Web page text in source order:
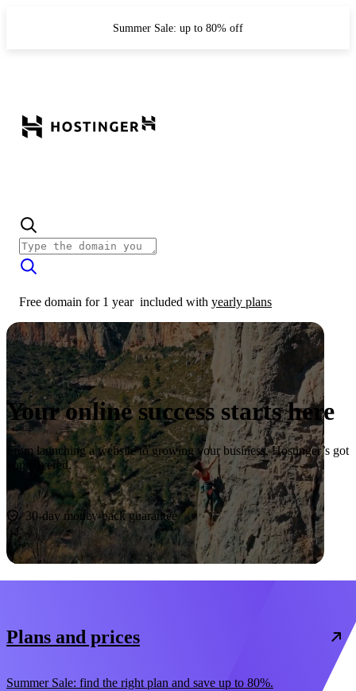
Summer Sale: up to 80% off
Free domain for 1 year included with yearly plans
Your online success starts here
From launching a website to growing your business, Hostinger’s got
you covered.
Start now
30-day money-back guarantee
Plans and prices
Summer Sale: find the right plan and save up to 80%.